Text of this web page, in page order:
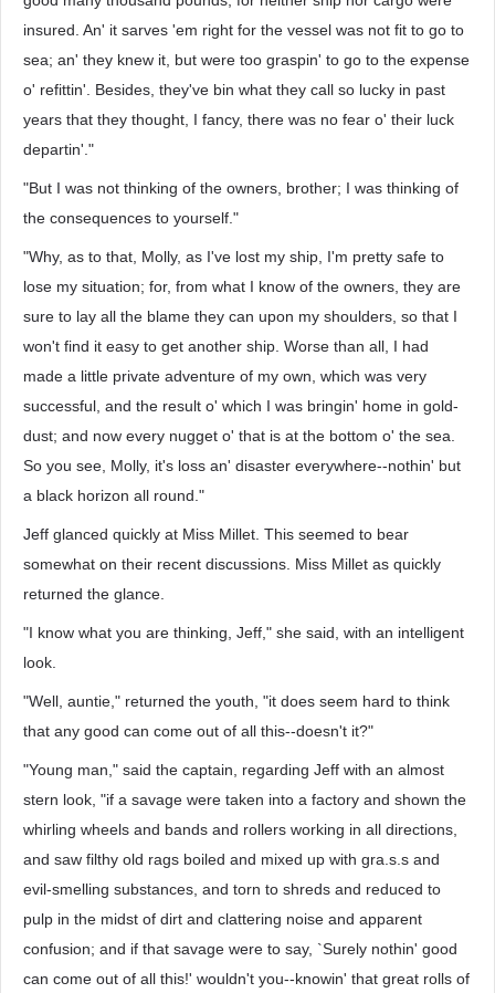
insured. An' it sarves 'em right for the vessel was not fit to go to
sea; an' they knew it, but were too graspin' to go to the expense
o' refittin'. Besides, they've bin what they call so lucky in past
years that they thought, I fancy, there was no fear o' their luck
departin'."
"But I was not thinking of the owners, brother; I was thinking of
the consequences to yourself."
"Why, as to that, Molly, as I've lost my ship, I'm pretty safe to
lose my situation; for, from what I know of the owners, they are
sure to lay all the blame they can upon my shoulders, so that I
won't find it easy to get another ship. Worse than all, I had
made a little private adventure of my own, which was very
successful, and the result o' which I was bringin' home in gold-
dust; and now every nugget o' that is at the bottom o' the sea.
So you see, Molly, it's loss an' disaster everywhere--nothin' but
a black horizon all round."
Jeff glanced quickly at Miss Millet. This seemed to bear
somewhat on their recent discussions. Miss Millet as quickly
returned the glance.
"I know what you are thinking, Jeff," she said, with an intelligent
look.
"Well, auntie," returned the youth, "it does seem hard to think
that any good can come out of all this--doesn't it?"
"Young man," said the captain, regarding Jeff with an almost
stern look, "if a savage were taken into a factory and shown the
whirling wheels and bands and rollers working in all directions,
and saw filthy old rags boiled and mixed up with gra.s.s and
evil-smelling substances, and torn to shreds and reduced to
pulp in the midst of dirt and clattering noise and apparent
confusion; and if that savage were to say, `Surely nothin' good
can come out of all this!' wouldn't you--knowin' that great rolls of